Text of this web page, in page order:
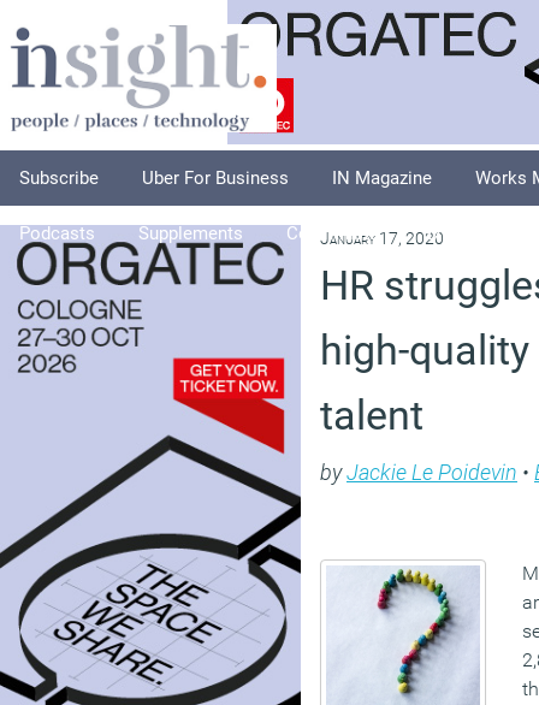
Subscribe Uber For Business IN Magazine Works
Podcasts Supplements Columnists Explore
January 17, 2020
HR
high-
talent
byJackie Le Poidevin •